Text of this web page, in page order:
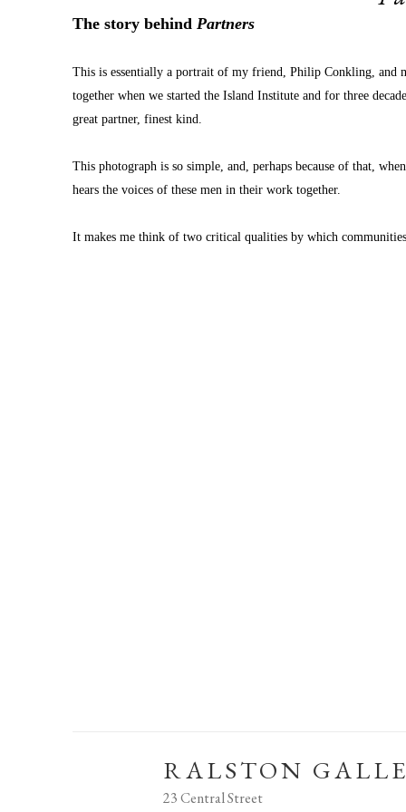
The story behind Partners
This is essentially a portrait of my friend, Philip Conkling, and
together when we started the Island Institute and for three
great partner, finest kind.
This photograph is so simple, and, perhaps because of that,
hears the voices of these men in their work together.
It makes me think of two critical qualities by which
RALSTON
23 Central Street